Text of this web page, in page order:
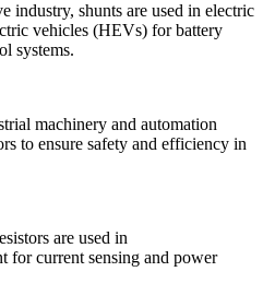
industry, shunts are used in electric
vehicles (HEVs) for battery
systems.
machinery and automation
to ensure safety and efficiency in
are used in
for current sensing and power